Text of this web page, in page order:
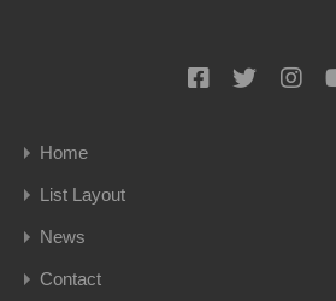
Home
List Layout
News
Contact